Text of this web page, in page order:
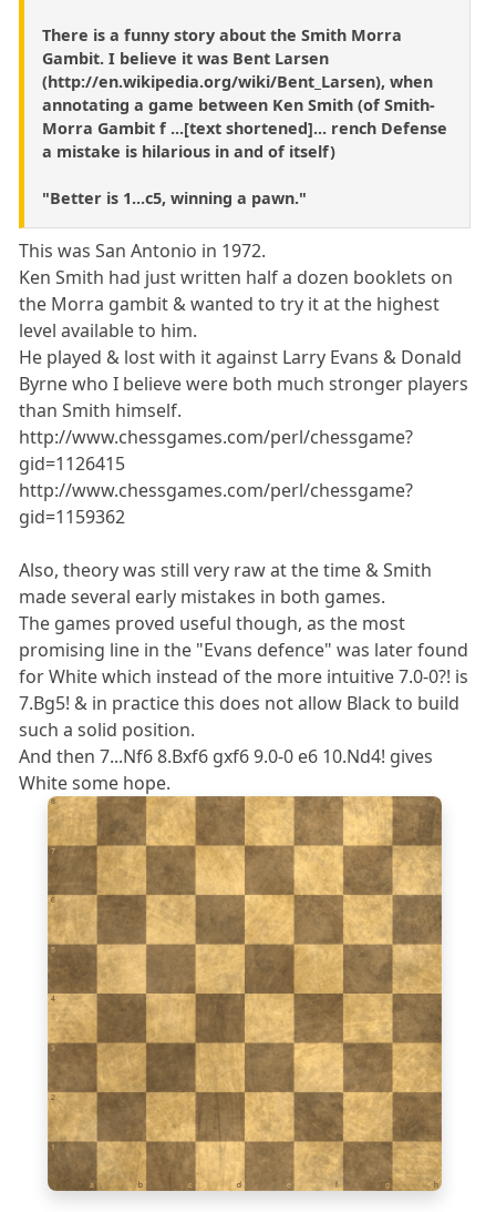
There is a funny story about the Smith Morra
Gambit. I believe it was Bent Larsen
(http://en.wikipedia.org/wiki/Bent_Larsen), when
annotating a game between Ken Smith (of Smith-
Morra Gambit f ...[text shortened]... rench Defense
a mistake is hilarious in and of itself)
"Better is 1...c5, winning a pawn."
This was San Antonio in 1972.
Ken Smith had just written half a dozen booklets on
the Morra gambit & wanted to try it at the highest
level available to him.
He played & lost with it against Larry Evans & Donald
Byrne who I believe were both much stronger players
than Smith himself.
http://www.chessgames.com/perl/chessgame?
gid=1126415
http://www.chessgames.com/perl/chessgame?
gid=1159362
Also, theory was still very raw at the time & Smith
made several early mistakes in both games.
The games proved useful though, as the most
promising line in the "Evans defence" was later found
for White which instead of the more intuitive 7.0-0?! is
7.Bg5! & in practice this does not allow Black to build
such a solid position.
And then 7...Nf6 8.Bxf6 gxf6 9.0-0 e6 10.Nd4! gives
White some hope.
1
a b c d e f g h
2
3
4
5
6
7
8